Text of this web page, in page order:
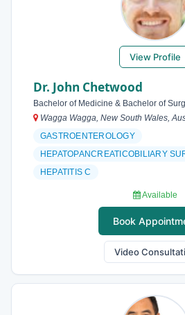
View Profile
Dr. John Chetwood
Bachelor of Medicine & Bachelor of
Wagga Wagga, New South Wales,
GASTROENTEROLOGY
HEPATOPANCREATICOBILIARY
HEPATITIS C
Available
Book
Video